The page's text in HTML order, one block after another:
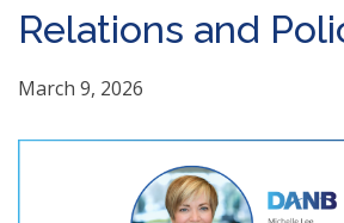
Relations and
March 9, 2026